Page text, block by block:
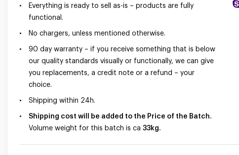
Everything is ready to sell as-is – products are fully
functional.
No chargers, unless mentioned otherwise.
90 day warranty – if you receive something that is below
our quality standards visually or functionally, we can give
you replacements, a credit note or a refund – your
choice.
Shipping within 24h.
Shipping cost will be added to the Price of the Batch.
Volume weight for this batch is ca 33kg.